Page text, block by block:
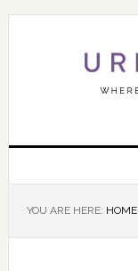
YOU ARE HERE: HOME